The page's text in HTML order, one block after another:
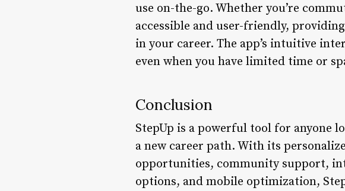
use on-the-go. Whether you’re
accessible and user-friendly,
in your career. The app’s intuitive
even when you have limited time or
Conclusion
StepUp is a powerful tool for anyone
a new career path. With its
opportunities, community support,
options, and mobile optimization,